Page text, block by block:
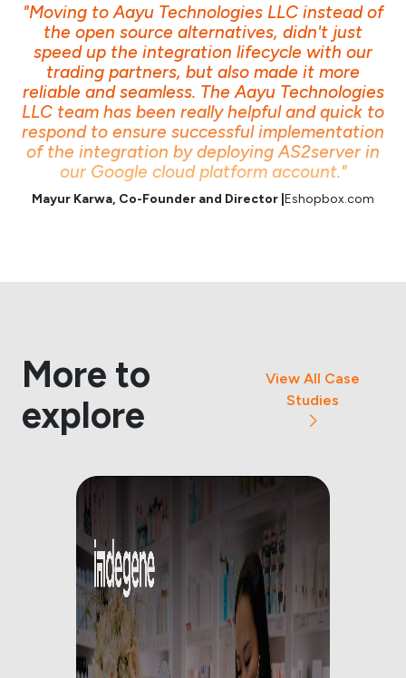
"Moving to Aayu Technologies LLC instead of
the open source alternatives, didn't just
speed up the integration lifecycle with our
trading partners, but also made it more
reliable and seamless. The Aayu Technologies
LLC team has been really helpful and quick to
respond to ensure successful implementation
of the integration by deploying AS2server in
our Google cloud platform account."
Mayur Karwa, Co-Founder and Director | Eshopbox.com
More to
explore
View All Case
Studies